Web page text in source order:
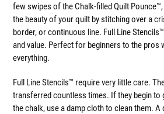
few swipes of the Chalk-filled Quilt
the beauty of your quilt by stitching over a
border, or continuous line. Full Line
and value. Perfect for beginners to the pros
everything.
Full Line Stencils™ require very little care.
transferred countless times. If they begin to
the chalk, use a damp cloth to clean them.